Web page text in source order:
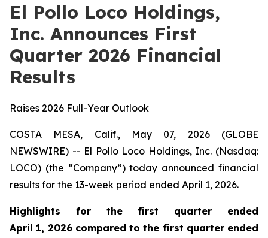
El Pollo Loco Holdings,
Inc. Announces First
Quarter 2026 Financial
Results
Raises 2026 Full-Year Outlook
COSTA MESA, Calif., May 07, 2026 (GLOBE
NEWSWIRE) -- El Pollo Loco Holdings, Inc. (Nasdaq:
LOCO) (the “Company”) today announced financial
results for the 13-week period ended April 1, 2026.
Highlights for the first quarter ended
April 1, 2026 compared to the first quarter ended